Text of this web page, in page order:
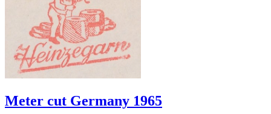
Meter cut Germany 1965